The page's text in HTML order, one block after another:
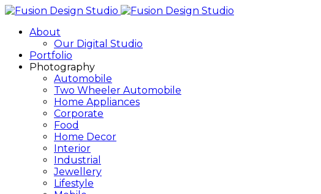
About
Our Digital Studio
Portfolio
Photography
Automobile
Two Wheeler Automobile
Home Appliances
Corporate
Food
Home Decor
Interior
Industrial
Jewellery
Lifestyle